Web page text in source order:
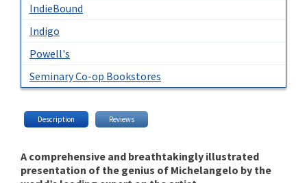
IndieBound
Indigo
Powell's
Seminary Co-op Bookstores
Description Reviews
A comprehensive and breathtakingly illustrated
presentation of the genius of Michelangelo by the